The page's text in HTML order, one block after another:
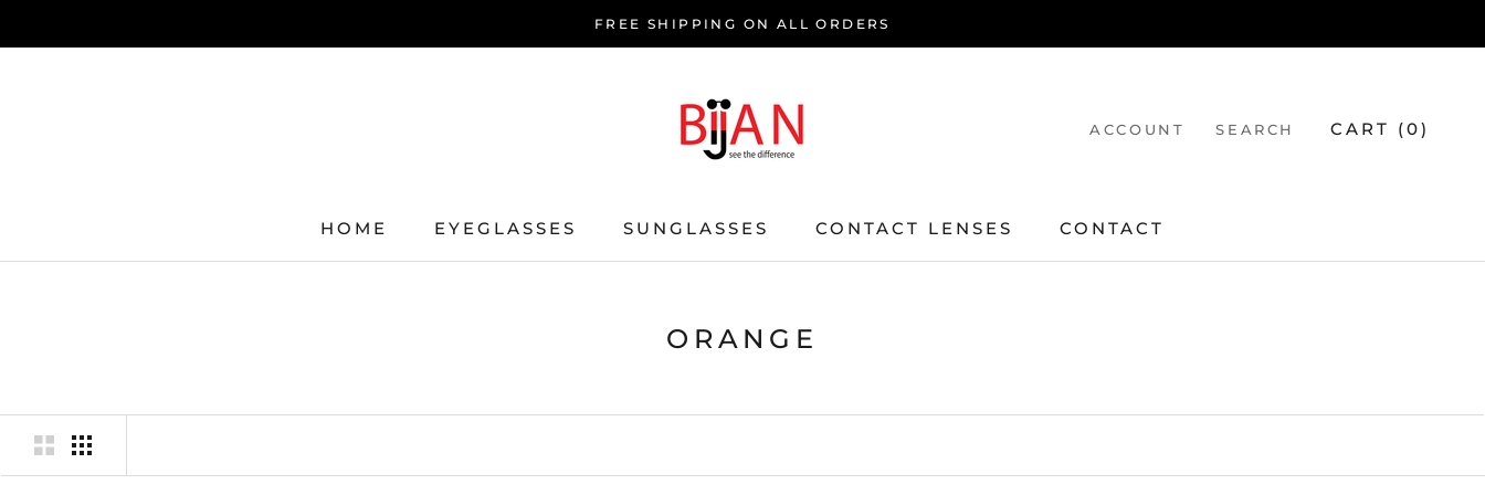
FREE SHIPPING ON ALL ORDERS
HOME
EYEGLASSES SUNGLASSES CONTACT LENSES CONTACT
ACCOUNT SEARCH CART (0)
ORANGE